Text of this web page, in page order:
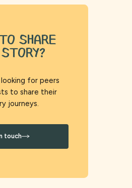
share
story?
looking for peers
to share their
journeys.
touch